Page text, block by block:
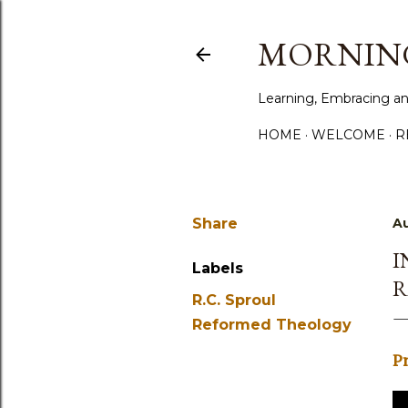
Learning, Embracing
HOME WELCOME
Share
Labels
R.C. Sproul
Reformed Theology